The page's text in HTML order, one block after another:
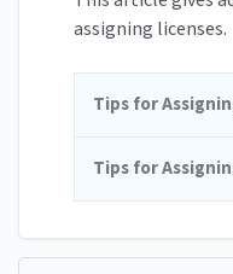
assigning licenses.
Tips for
Tips for